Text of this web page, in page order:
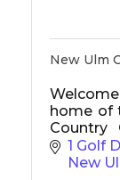
New Ulm
home of
Country
golf,
1 Golf
New